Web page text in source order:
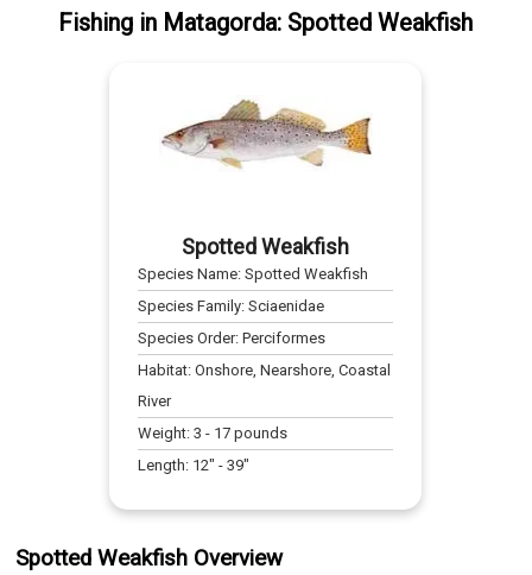
Fishing in Matagorda: Spotted Weakfish
Spotted Weakfish
Species Name:Spotted Weakfish
Species Family:Sciaenidae
Species Order:Perciformes
Habitat:Onshore, Nearshore, Coastal
River
Weight:3 - 17 pounds
Length: 12" -39"
Spotted Weakfish Overview